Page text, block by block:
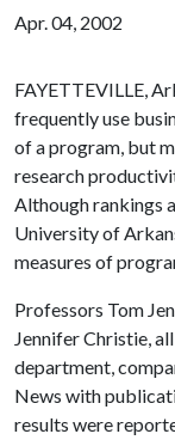
Apr. 04, 2002
FAYETTEVILLE,
frequently use
of a program, but
research
Although rankings
University of
measures of
Professors Tom
Jennifer Christie,
department,
News with
results were